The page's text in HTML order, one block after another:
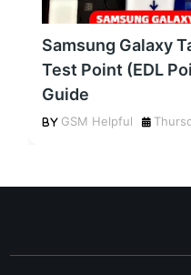
Samsung Galaxy
Test Point (EDL
Guide
GSM Helpful